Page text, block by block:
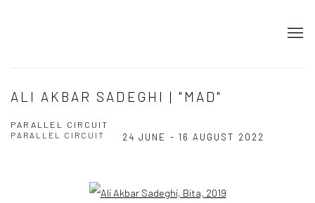
ALI AKBAR SADEGHI | "MAD"
PARALLEL CIRCUIT
24 JUNE - 16 AUGUST 2022
PARALLEL CIRCUIT
Open a larger version of the following image in a popup: